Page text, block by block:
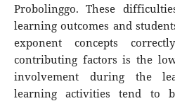
Probolinggo. These
learning outcomes and
exponent concepts
contributing factors is the
involvement during the
learning activities tend to